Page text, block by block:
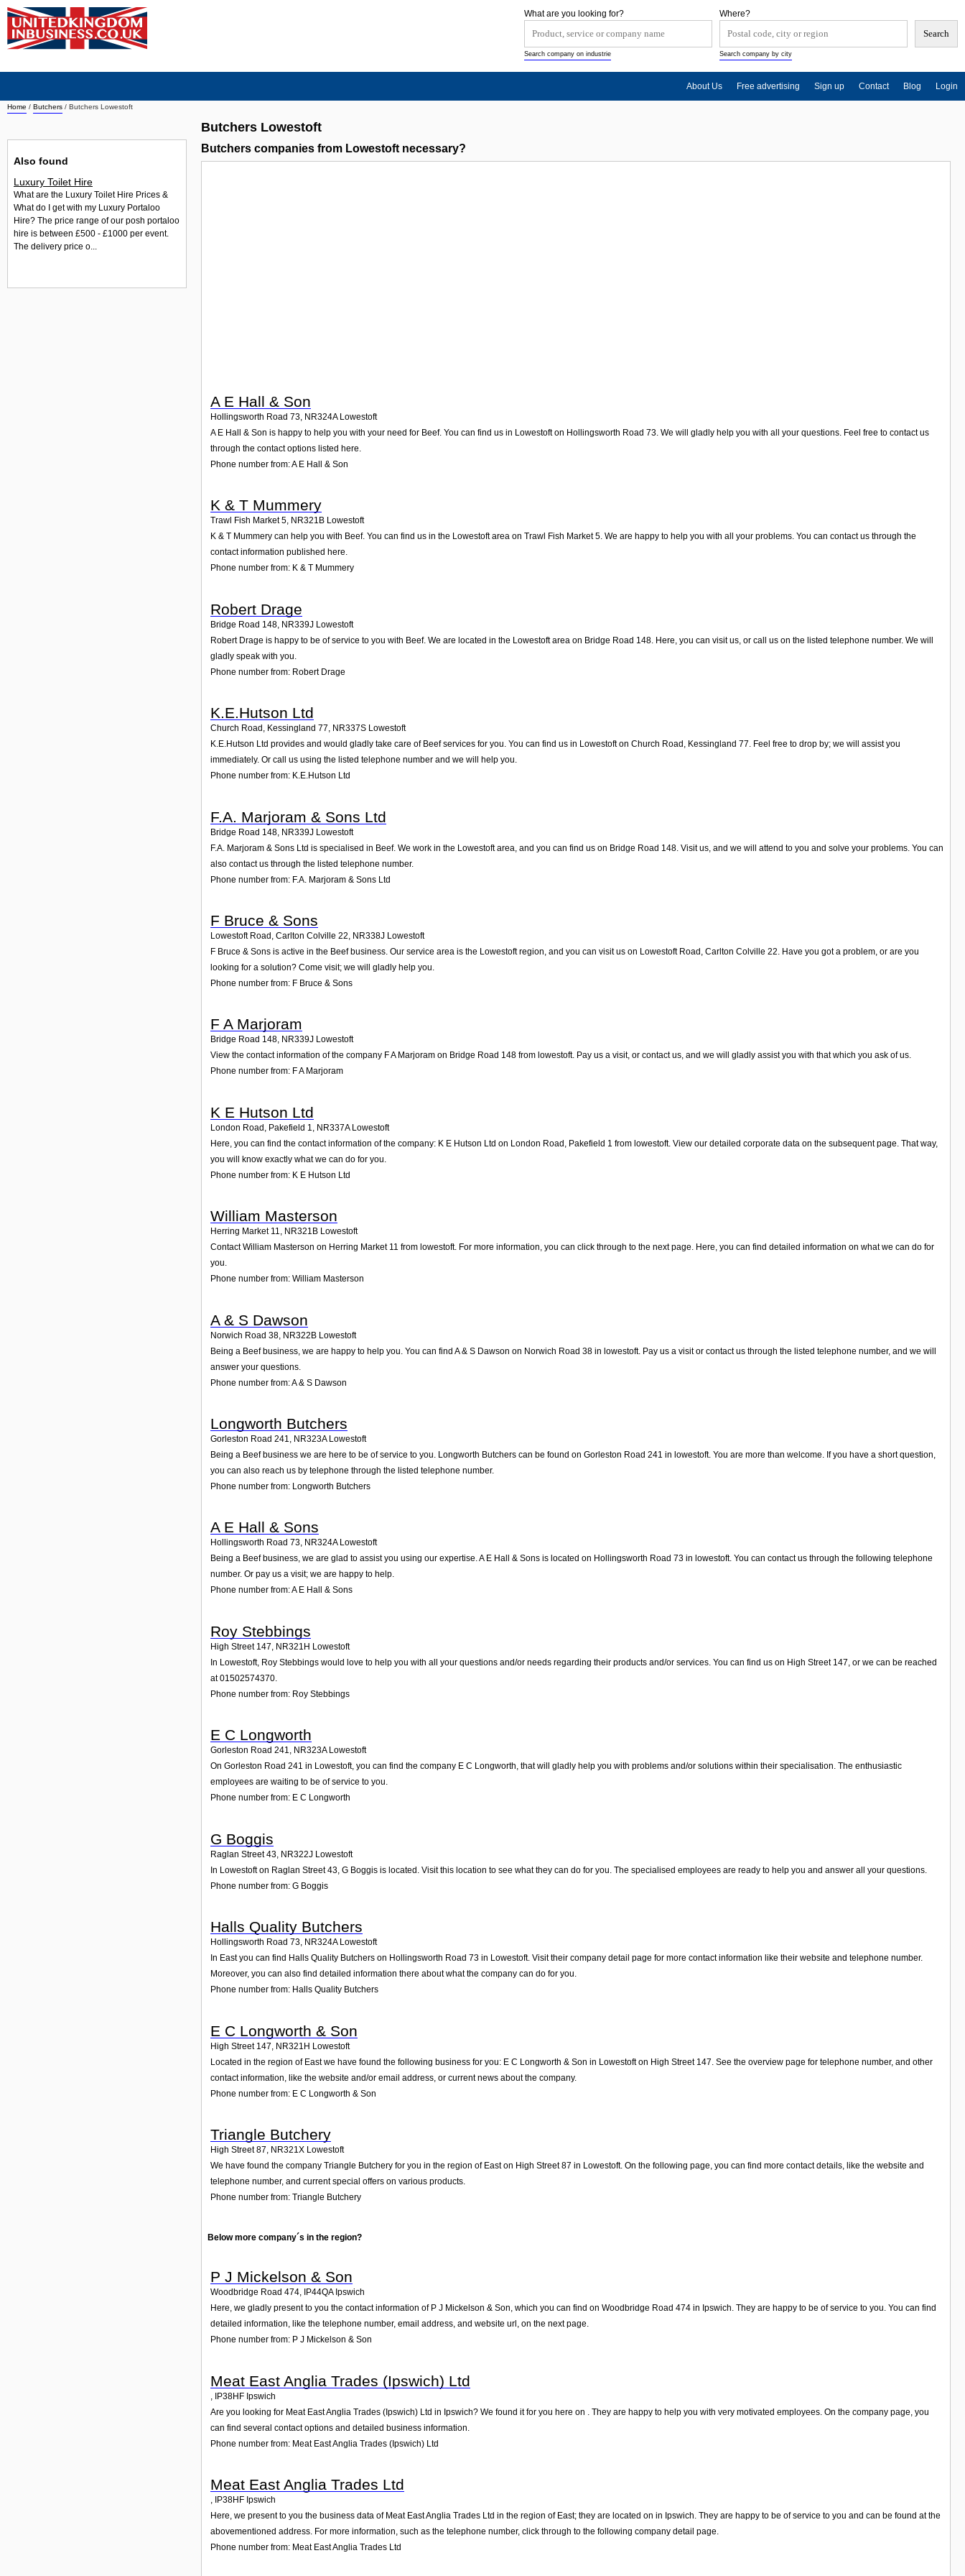
Home / Butchers / Butchers Lowestoft
Butchers Lowestoft
Butchers companies from Lowestoft necessary?
A E Hall & Son
Hollingsworth Road 73, NR324A Lowestoft
A E Hall & Son is happy to help you with your need for Beef. You can find us in Lowestoft on Hollingsworth Road 73. We will gladly help you with all your questions. Feel free to contact us
through the contact options listed here.
Phone number from: A E Hall & Son
K & T Mummery
Trawl Fish Market 5, NR321B Lowestoft
K & T Mummery can help you with Beef. You can find us in the Lowestoft area on Trawl Fish Market 5. We are happy to help you with all your problems. You can contact us through the
contact information published here.
Phone number from: K & T Mummery
Robert Drage
Bridge Road 148 NR339J Lowestoft
Robert Drage is happy to be of service to you with Beef. We are located in the Lowestoft area on Bridge Road 148. Here, you can visit us, or call us on the listed telephone number. We will
gladly speak with you.
Phone number from: Robert Drage
K.E.Hutson Ltd
Church Road, Kessingland 77, NR337S Lowestoft
K.E.Hutson Ltd provides and would gladly take care of Beef services for you. You can find us in Lowestoft on Church Road, Kessingland 77. Feel free to drop by; we will assist you
immediately. Or call us using the listed telephone number and we will help you.
Phone number from: K.E.Hutson Ltd
F.A. Marjoram & Sons Ltd
Bridge Road 148 NR339J Lowestoft
F.A. Marjoram & Sons Ltd is specialised in Beef. We work in the Lowestoft area, and you can find us on Bridge Road 148. Visit us, and we will attend to you and solve your problems. You can
also contact us through the listed telephone number.
Phone number from: F.A. Marjoram & Sons Ltd
F Bruce & Sons
Lowestoft Road, Carlton Colville 22, NR338J Lowestoft
F Bruce & Sons is active in the Beef business. Our service area is the Lowestoft region, and you can visit us on Lowestoft Road, Carlton Colville 22. Have you got a problem, or are you
looking for a solution? Come visit; we will gladly help you.
Phone number from: F Bruce & Sons
F A Marjoram
Bridge Road 148, NR339J Lowestoft
View the contact information of the company F A Marjoram on Bridge Road 148 from lowestoft. Pay us a visit, or contact us, and we will gladly assist you with that which you ask of us.
Phone number from: F A Marjoram
K E Hutson Ltd
London Road, Pakefield 1 NR337A Lowestoft
Here, you can find the contact information of the company: K E Hutson Ltd on London Road, Pakefield 1 from lowestoft. View our detailed corporate data on the subsequent page. That way,
you will know exactly what we can do for you.
Phone number from: K E Hutson Ltd
William Masterson
Herring Market 11, NR321B Lowestoft
Contact William Masterson on Herring Market 11 from lowestoft. For more information, you can click through to the next page. Here, you can find detailed information on what we can do for
you.
Phone number from: William Masterson
A & S Dawson
Norwich Road 38 NR322B Lowestoft
Being a Beef business, we are happy to help you. You can find A & S Dawson on Norwich Road 38 in lowestoft. Pay us a visit or contact us through the listed telephone number, and we will
answer your questions.
Phone number from: A & S Dawson
Longworth Butchers
Gorleston Road 241, NR323A Lowestoft
Being a Beef business we are here to be of service to you. Longworth Butchers can be found on Gorleston Road 241 in lowestoft. You are more than welcome. If you have a short question,
you can also reach us by telephone through the listed telephone number.
Phone number from: Longworth Butchers
A E Hall & Sons
Hollingsworth Road 73, NR324A Lowestoft
Being a Beef business, we are glad to assist you using our expertise. A E Hall & Sons is located on Hollingsworth Road 73 in lowestoft. You can contact us through the following telephone
number. Or pay us a visit; we are happy to help.
Phone number from: A E Hall & Sons
Roy Stebbings
High Street 147, NR321H Lowestoft
In Lowestoft, Roy Stebbings would love to help you with all your questions and/or needs regarding their products and/or services. You can find us on High Street 147, or we can be reached
at 01502574370.
Phone number from: Roy Stebbings
E C Longworth
Gorleston Road 241, NR323A Lowestoft
On Gorleston Road 241 in Lowestoft, you can find the company E C Longworth, that will gladly help you with problems and/or solutions within their specialisation. The enthusiastic
employees are waiting to be of service to you.
Phone number from: E C Longworth
G Boggis
Raglan Street 43 NR322J Lowestoft
In Lowestoft on Raglan Street 43, G Boggis is located. Visit this location to see what they can do for you. The specialised employees are ready to help you and answer all your questions.
Phone number from: G Boggis
Halls Quality Butchers
Hollingsworth Road 73, NR324A Lowestoft
In East you can find Halls Quality Butchers on Hollingsworth Road 73 in Lowestoft. Visit their company detail page for more contact information like their website and telephone number.
Moreover, you can also find detailed information there about what the company can do for you.
Phone number from: Halls Quality Butchers
E C Longworth & Son
High Street 147 NR321H Lowestoft
Located in the region of East we have found the following business for you: E C Longworth & Son in Lowestoft on High Street 147. See the overview page for telephone number, and other
contact information, like the website and/or email address, or current news about the company.
Phone number from: E C Longworth & Son
Triangle Butchery
High Street 87, NR321X Lowestoft
We have found the company Triangle Butchery for you in the region of East on High Street 87 in Lowestoft. On the following page, you can find more contact details, like the website and
telephone number, and current special offers on various products.
Phone number from: Triangle Butchery
Below more company´s in the region?
P J Mickelson & Son
Woodbridge Road 474, IP44QA Ipswich
Here, we gladly present to you the contact information of P J Mickelson & Son, which you can find on Woodbridge Road 474 in Ipswich. They are happy to be of service to you. You can find
detailed information, like the telephone number, email address, and website url, on the next page.
Phone number from: P J Mickelson & Son
Meat East Anglia Trades (Ipswich) Ltd
, IP38HF Ipswich
Are you looking for Meat East Anglia Trades (Ipswich) Ltd in Ipswich? We found it for you here on . They are happy to help you with very motivated employees. On the company page, you
can find several contact options and detailed business information.
Phone number from: Meat East Anglia Trades (Ipswich) Ltd
Meat East Anglia Trades Ltd
, IP38HF Ipswich
Here, we present to you the business data of Meat East Anglia Trades Ltd in the region of East; they are located on in Ipswich. They are happy to be of service to you and can be found at the
abovementioned address. For more information, such as the telephone number, click through to the following company detail page.
Phone number from: Meat East Anglia Trades Ltd
Also found
Luxury Toilet Hire
What are the Luxury Toilet Hire Prices &
What do I get with my Luxury Portaloo
Hire? The price range of our posh portaloo
hire is between £500 - £1000 per event.
The delivery price o...
Where?
Search company by city
What are you looking for?
Search company on industrie
About Us Free advertising Sign up Contact Blog Login